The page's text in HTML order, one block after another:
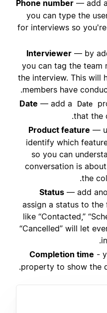
Phone number — add a
you can type the
for interviews so
Interviewer — by
you can tag the team
the interview. This will
members have
Date — add a Date
that the
Product feature —
identify which
so you can
conversation is
the
Status — add
assign a status to
like “Contacted,”
“Cancelled” will let
Completion time -
property to show the